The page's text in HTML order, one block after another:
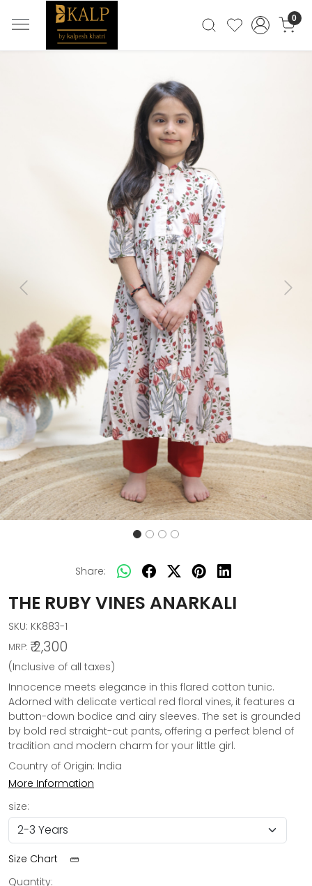
0
Previous Next
Share:
THE RUBY VINES ANARKALI
SKU: KK883-1
MRP: ₹ 2,300
(Inclusive of all taxes)
Innocence meets elegance in this flared cotton tunic.
Adorned with delicate vertical red floral vines, it features a
button-down bodice and airy sleeves. The set is grounded
by bold red straight-cut pants, offering a perfect blend of
tradition and modern charm for your little girl.
Country of Origin: India
More Information
size:
Size Chart
Quantity: